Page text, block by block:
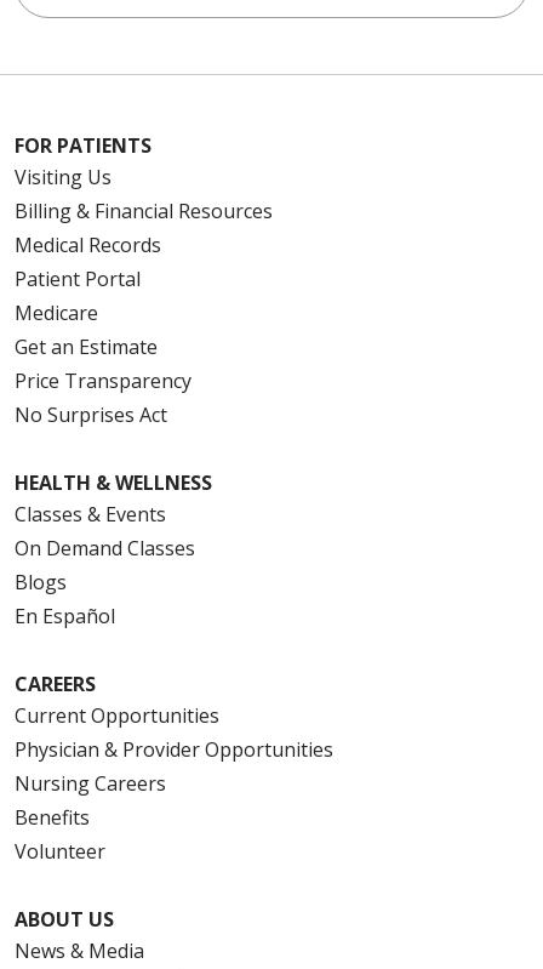
FOR PATIENTS
Visiting Us
Billing & Financial Resources
Medical Records
Patient Portal
Medicare
Get an Estimate
Price Transparency
No Surprises Act
HEALTH & WELLNESS
Classes & Events
On Demand Classes
Blogs
En Español
CAREERS
Current Opportunities
Physician & Provider Opportunities
Nursing Careers
Benefits
Volunteer
ABOUT US
News & Media